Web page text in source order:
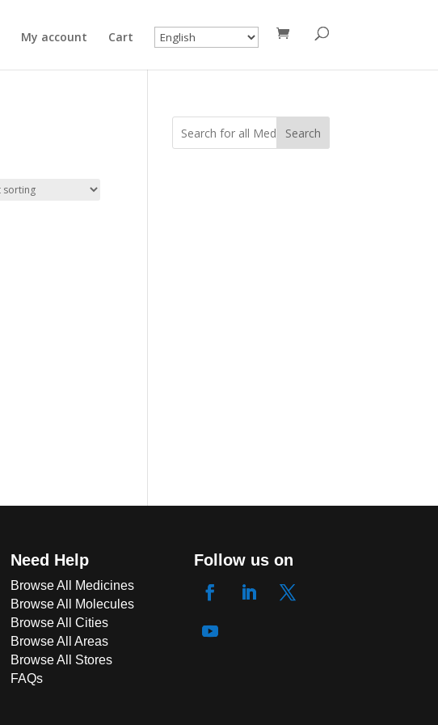
My account Cart
Search
Need Help
Browse All Medicines
Browse All Molecules
Browse All Cities
Browse All Areas
Browse All Stores
FAQs
Follow us on